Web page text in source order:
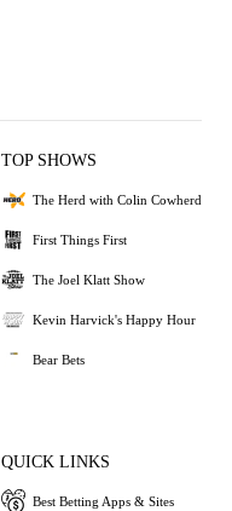
TOP SHOWS
The Herd with Colin Cowherd
First Things First
The Joel Klatt Show
Kevin Harvick's Happy Hour
Bear Bets
QUICK LINKS
Best Betting Apps & Sites